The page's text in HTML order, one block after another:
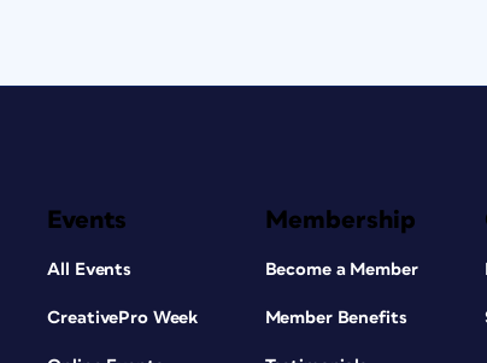
Events
All Events
CreativePro Week
Membership
Become a Member
Member Benefits